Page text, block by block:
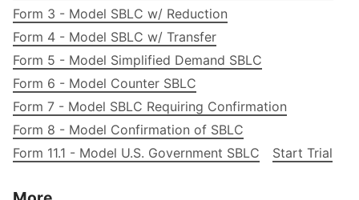
Form 3 - Model SBLC w/ Reduction
Form 4 - Model SBLC w/ Transfer
Form 5 - Model Simplified Demand SBLC
Form 6 - Model Counter SBLC
Form 7 - Model SBLC Requiring Confirmation
Form 8 - Model Confirmation of SBLC
Form 11.1 - Model U.S. Government SBLC
Start Trial